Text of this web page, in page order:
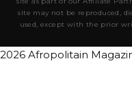
site may not be reproduced,
used, except with the prior
2026 Afropolitain